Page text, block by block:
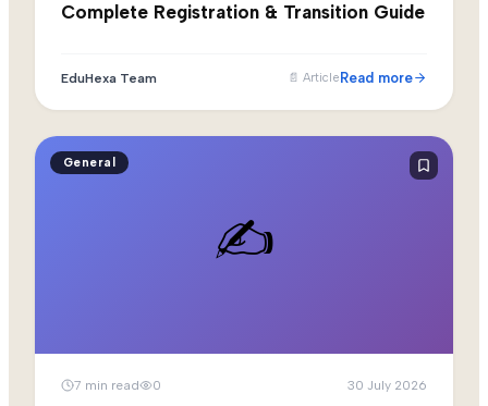
Complete Registration & Transition Guide
EduHexa Team 📄 Article Read more
✍️
General
7 min read 0 30 July 2026